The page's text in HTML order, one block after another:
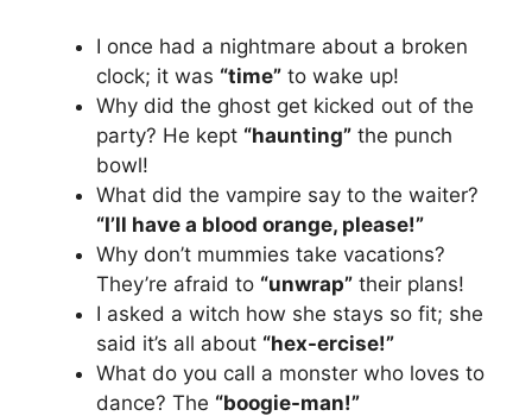
I once had a nightmare about a broken
clock; it was “time” to wake up!
Why did the ghost get kicked out of the
party? He kept “haunting” the punch
bowl!
What did the vampire say to the waiter?
“I’ll have a blood orange, please!”
Why don’t mummies take vacations?
They’re afraid to “unwrap” their plans!
I asked a witch how she stays so fit; she
said it’s all about “hex-ercise!”
What do you call a monster who loves to
dance? The “boogie-man!”